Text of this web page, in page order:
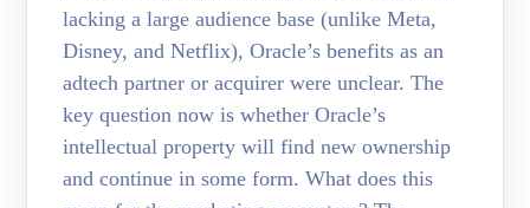
lacking a large audience base (unlike Meta,
Disney, and Netflix), Oracle’s benefits as an
adtech partner or acquirer were unclear. The
key question now is whether Oracle’s
intellectual property will find new ownership
and continue in some form. What does this